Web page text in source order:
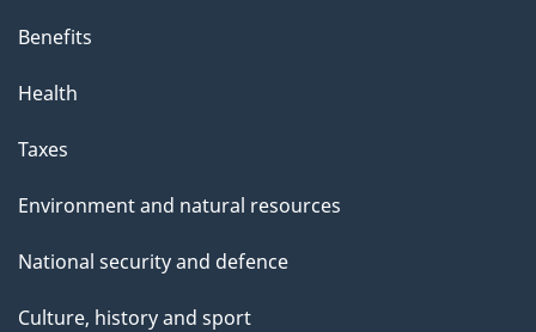
Benefits
Health
Taxes
Environment and natural resources
National security and defence
Culture, history and sport